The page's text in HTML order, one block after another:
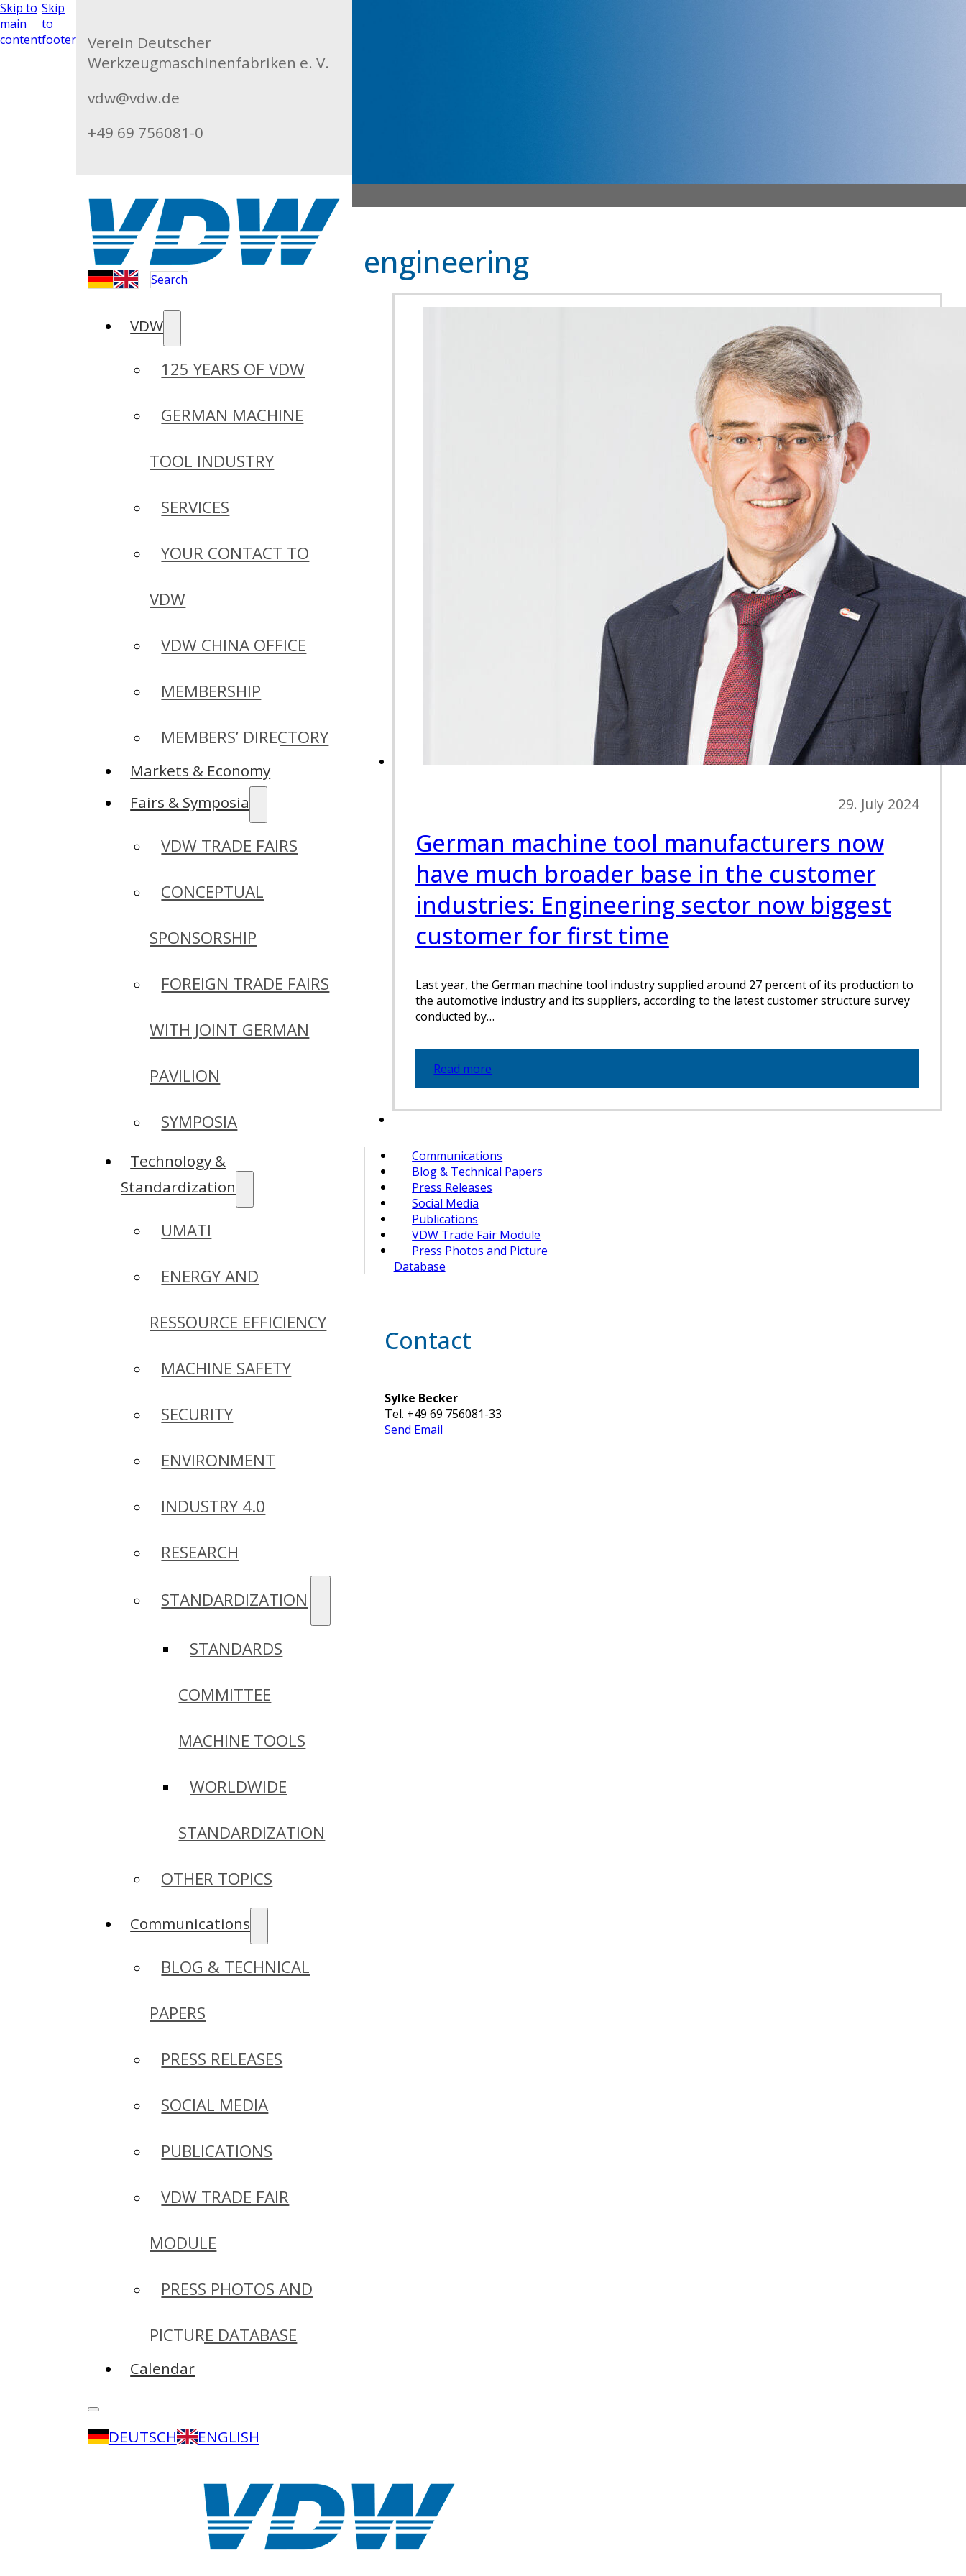
Skip to
main
content
Skip
to
footer
Verein Deutscher
Werkzeugmaschinenfabriken e. V.
vdw@vdw.de
+49 69 756081-0
Search
VDW
125 YEARS OF VDW
GERMAN MACHINE
TOOL INDUSTRY
SERVICES
YOUR CONTACT TO
VDW
VDW CHINA OFFICE
MEMBERSHIP
MEMBERS’ DIRECTORY
Markets & Economy
Fairs & Symposia
VDW TRADE FAIRS
CONCEPTUAL
SPONSORSHIP
FOREIGN TRADE FAIRS
WITH JOINT GERMAN
PAVILION
SYMPOSIA
Technology &
Standardization
UMATI
ENERGY AND
RESSOURCE EFFICIENCY
MACHINE SAFETY
SECURITY
ENVIRONMENT
INDUSTRY 4.0
RESEARCH
STANDARDIZATION
STANDARDS
COMMITTEE
MACHINE TOOLS
WORLDWIDE
STANDARDIZATION
OTHER TOPICS
Communications
BLOG & TECHNICAL
PAPERS
PRESS RELEASES
SOCIAL MEDIA
PUBLICATIONS
VDW TRADE FAIR
MODULE
PRESS PHOTOS AND
PICTURE DATABASE
Calendar
DEUTSCH ENGLISH
engineering
29. July 2024
German machine tool manufacturers now
have much broader base in the customer
industries: Engineering sector now biggest
customer for first time
Last year, the German machine tool industry supplied around 27 percent of its production to
the automotive industry and its suppliers, according to the latest customer structure survey
conducted by…
Read more
Communications
Blog & Technical Papers
Press Releases
Social Media
Publications
VDW Trade Fair Module
Press Photos and Picture
Database
Contact
Sylke Becker
Tel. +49 69 756081-33
Send Email